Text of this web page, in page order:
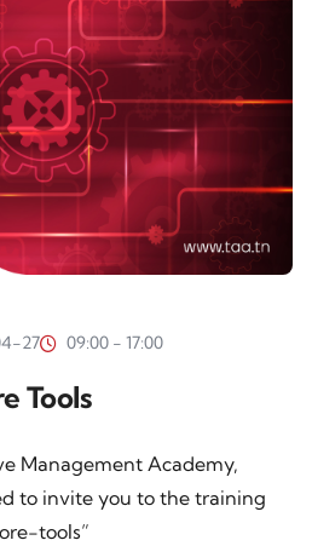
27 09:00 - 17:00
Tools
Management Academy,
to invite you to the training
tools”